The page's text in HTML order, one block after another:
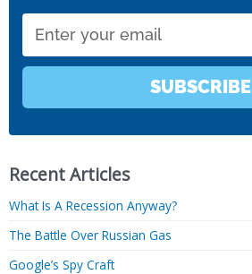
SUBSCRIBE
Recent Articles
What Is A Recession Anyway?
The Battle Over Russian Gas
Google’s Spy Craft